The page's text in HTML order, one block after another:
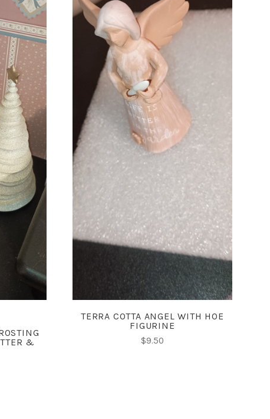
&
ADD TO CART
COMPARE
TERRA COTTA ANGEL WITH HOE
FIGURINE
$9.50